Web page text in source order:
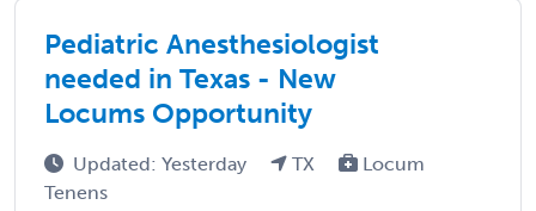
Pediatric Anesthesiologist
needed in Texas - New
Locums Opportunity
Updated: Yesterday TX
Locum
Tenens